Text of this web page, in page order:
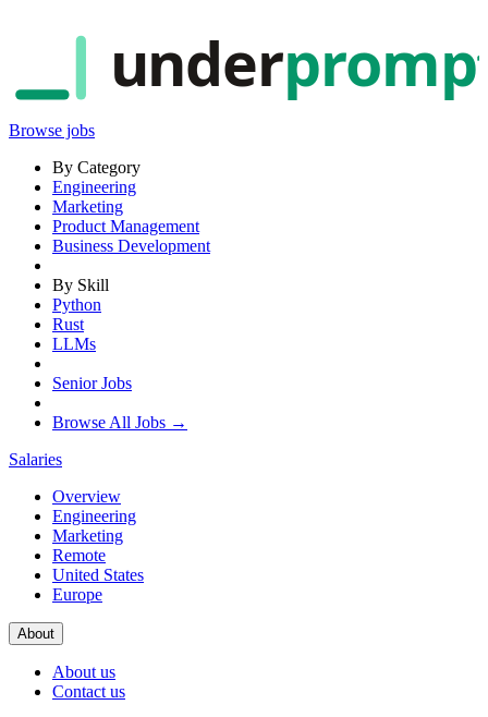
under
Browse jobs
By Category
Engineering
Marketing
Product Management
Business Development
By Skill
Python
Rust
LLMs
Senior Jobs
Browse All Jobs →
Salaries
Overview
Engineering
Marketing
Remote
United States
Europe
About
About us
Contact us